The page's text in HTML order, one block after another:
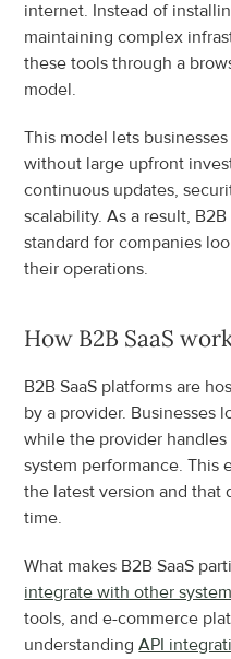
internet. Instead of
maintaining complex
these tools through a
model.
This model lets
without large upfront
continuous updates,
scalability. As a result,
standard for companies
their operations.
How B2B SaaS
B2B SaaS platforms are
by a provider. Businesses
while the provider
system performance. This
the latest version and that
time.
integrate with other
tools, and e-commerce
understanding API